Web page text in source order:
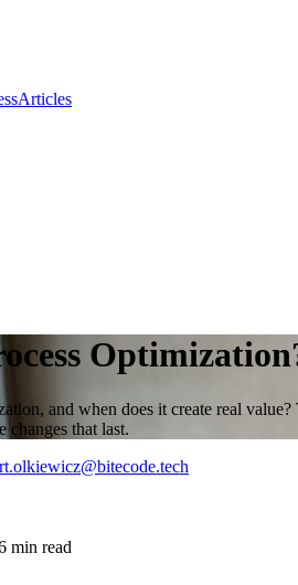
Articles
and when does it create real
changes that last.
min read